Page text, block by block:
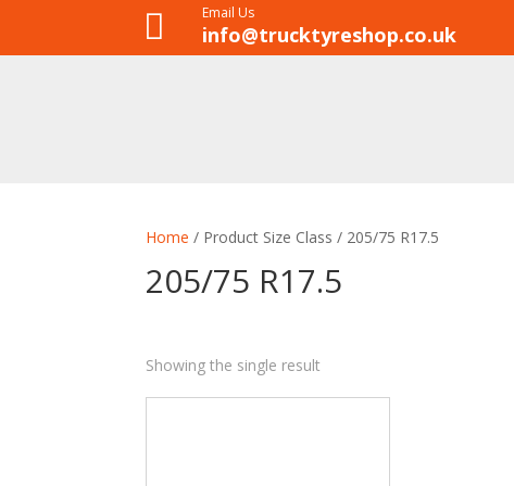
 Email Us
info@trucktyreshop.co.uk
Home / Product Size Class / 205/75 R17.5
205/75 R17.5
Showing the single result